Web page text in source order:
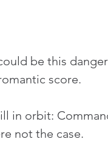
be this
score.
in orbit:
not the case.